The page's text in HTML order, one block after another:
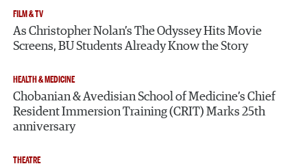
FILM & TV
As Christopher Nolan’s The Odyssey Hits Movie
Screens, BU Students Already Know the Story
HEALTH & MEDICINE
Chobanian & Avedisian School of Medicine’s Chief
Resident Immersion Training (CRIT) Marks 25th
anniversary
THEATRE